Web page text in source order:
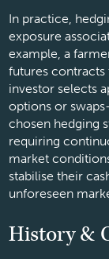
In practice,
exposure
example, a
futures contracts
investor selects
options or
chosen hedging
requiring
market
stabilise their
unforeseen
History &